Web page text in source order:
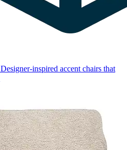
Designer-inspired accent chairs that